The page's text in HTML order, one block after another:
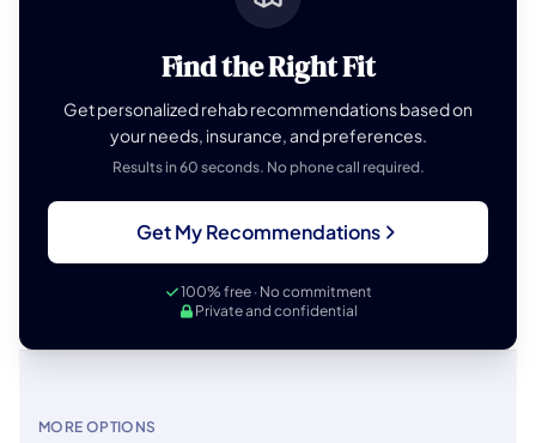
Find the Right Fit
Get personalized rehab recommendations based on
your needs, insurance, and preferences.
Results in 60 seconds. No phone call required.
Get My Recommendations
100% free · No commitment
Private and confidential
MORE OPTIONS